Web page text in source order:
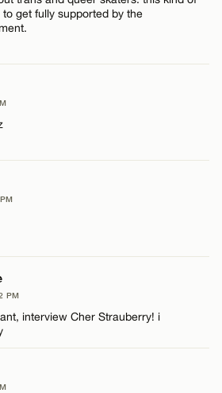
to get fully supported by the
PM
interview Cher Strauberry! i